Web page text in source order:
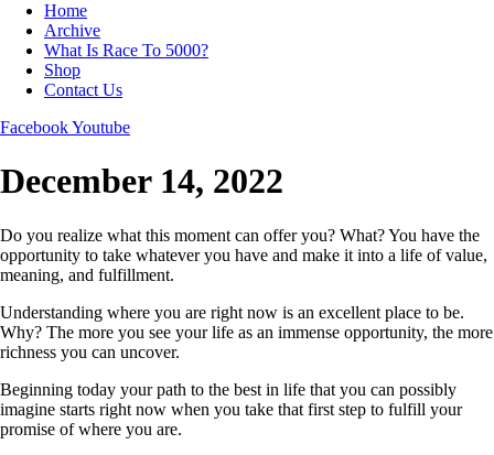
Home
Archive
What Is Race To 5000?
Shop
Contact Us
FacebookYoutube
December 14, 2022
Do you realize what this moment can offer you? What? You have the
opportunity to take whatever you have and make it into a life of value,
meaning, and fulfillment.
Understanding where you are right now is an excellent place to be.
Why? The more you see your life as an immense opportunity, the more
richness you can uncover.
Beginning today your path to the best in life that you can possibly
imagine starts right now when you take that first step to fulfill your
promise of where you are.